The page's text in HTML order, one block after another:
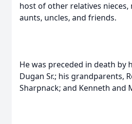
host of other relatives nieces,
aunts, uncles, and friends.
He was preceded in death by
Dugan Sr.; his grandparents,
Sharpnack; and Kenneth and